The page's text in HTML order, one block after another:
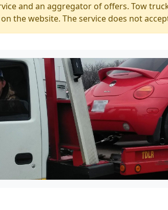
and an aggregator of offers. Tow
the website. The service does not